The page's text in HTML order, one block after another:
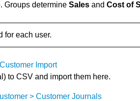
Groups determine Salesand Cost of
for each user.
Import
to CSV and import them here.
> Customer Journals